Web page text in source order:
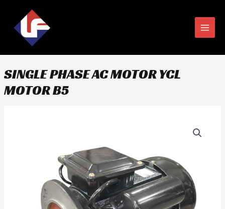
content
SINGLE PHASE AC MOTOR YCL
MOTOR B5